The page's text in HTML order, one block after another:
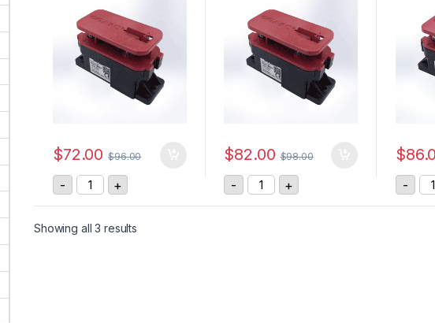
$72.00 $96.00
- GIGAVAC DC Contactor Relay PNC113BDA quantity
+
$82.00 $98.00
- GIGAVAC DC Contactor Relay
+
$
-
Showing all 3 results